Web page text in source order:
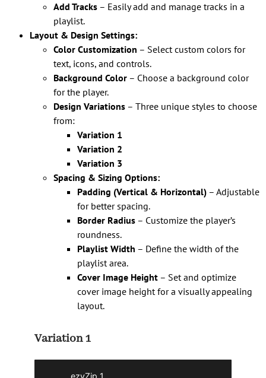
Add Tracks – Easily add and manage tracks in a
playlist.
Layout & Design Settings:
Color Customization – Select custom colors for
text, icons, and controls.
Background Color – Choose a background color
for the player.
Design Variations – Three unique styles to choose
from:
Variation 1
Variation 2
Variation 3
Spacing & Sizing Options:
Padding (Vertical & Horizontal) – Adjustable
for better spacing.
Border Radius – Customize the player’s
roundness.
Playlist Width – Define the width of the
playlist area.
Cover Image Height – Set and optimize
cover image height for a visually appealing
layout.